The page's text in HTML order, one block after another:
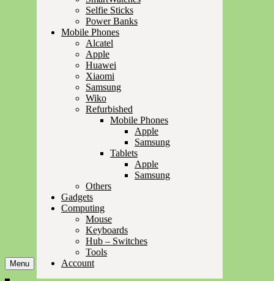
Menu
Selfie Sticks
Power Banks
Mobile Phones
Alcatel
Apple
Huawei
Xiaomi
Samsung
Wiko
Refurbished
Mobile Phones
Apple
Samsung
Tablets
Apple
Samsung
Others
Gadgets
Computing
Mouse
Keyboards
Hub – Switches
Tools
Account